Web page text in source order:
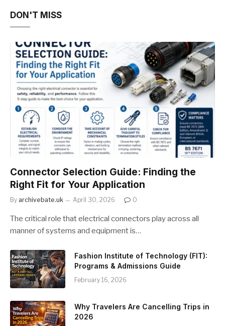
DON'T MISS
Connector Selection Guide: Finding the
Right Fit for Your Application
By archivebate.uk April 30, 2026 0
The critical role that electrical connectors play across all
manner of systems and equipment is…
Fashion Institute of Technology (FIT):
Programs & Admissions Guide
February 16, 2026
Why Travelers Are Cancelling Trips in
2026